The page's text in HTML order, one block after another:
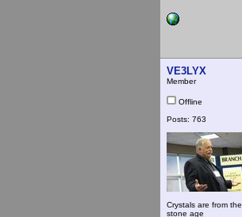
VE3LYX
Member
Offline
Posts: 763
Crystals are from the
stone age